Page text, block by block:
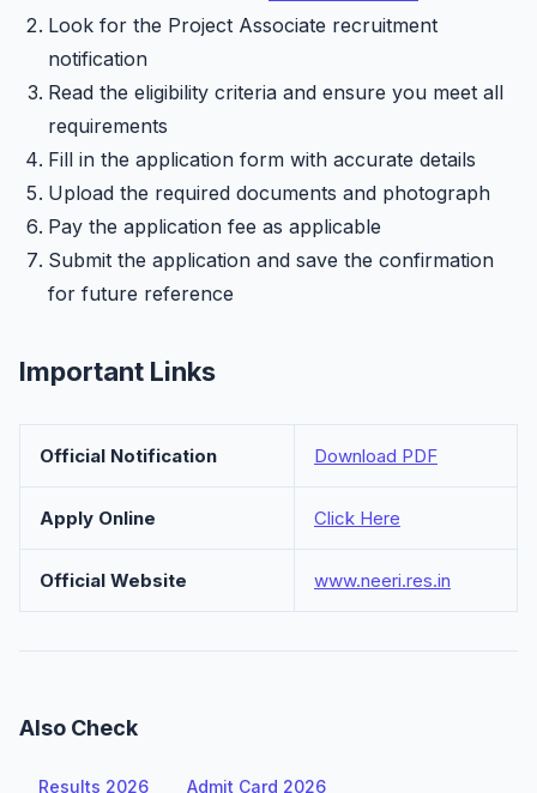
Look for the Project Associate recruitment
notification
Read the eligibility criteria and ensure you meet all
requirements
Fill in the application form with accurate details
Upload the required documents and photograph
Pay the application fee as applicable
Submit the application and save the confirmation
for future reference
Important Links
Official Notification Download PDF
Apply Online Click Here
Official Website www.neeri.res.in
Also Check
Results 2026 Admit Card 2026